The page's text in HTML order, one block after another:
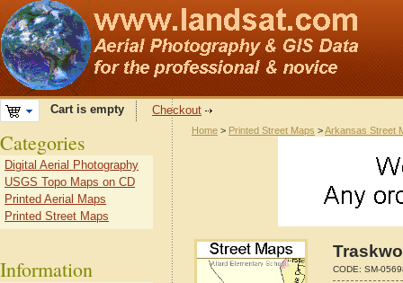
Cart is empty Checkout
Home > Printed Street Maps >Arkansas Street
CODE: SM-
Categories
Digital Aerial Photography
USGS Topo Maps on CD
Printed Aerial Maps
Printed Street Maps
Information